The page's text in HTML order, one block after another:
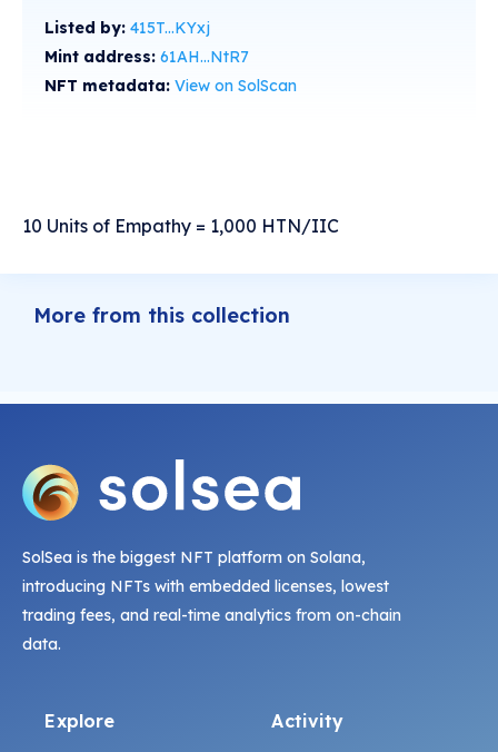
Listed by: 415T...KYxj
Mint address: 61AH...NtR7
NFT metadata: View on SolScan
10 Units of Empathy = 1,000 HTN/IIC
More from this collection
SolSea is the biggest NFT platform on Solana,
introducing NFTs with embedded licenses, lowest
trading fees, and real-time analytics from on-chain
data.
Explore Activity